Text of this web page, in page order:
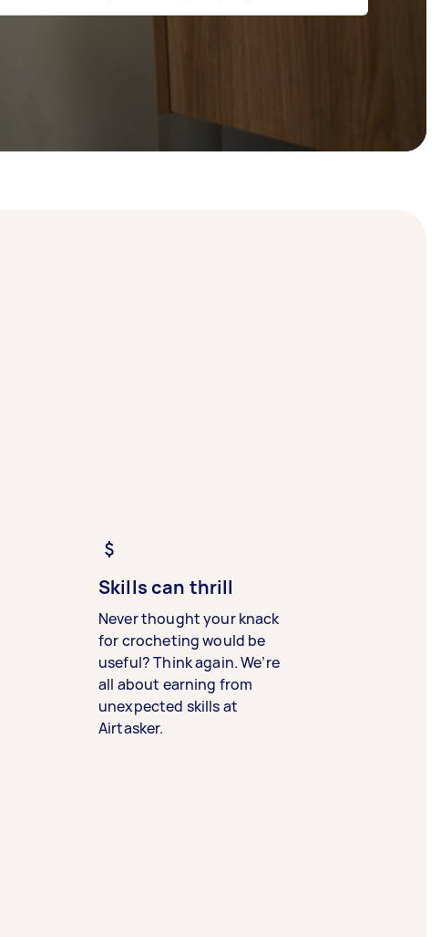
Skills can thrill
Never thought your knack
for crocheting would be
useful? Think again. We’re
all about earning from
unexpected skills at
Airtasker.